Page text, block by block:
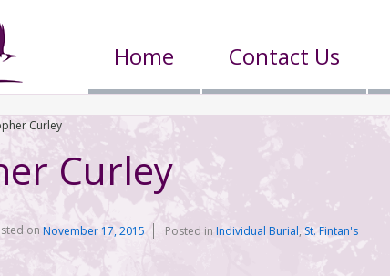
Home Contact Us
Curley
Curley
onNovember 17, 2015 Posted in Individual Burial,St. Fintan's